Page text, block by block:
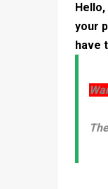
your
have